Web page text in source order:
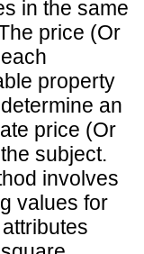
in the same
price (Or
property
an
price (Or
subject.
involves
values for